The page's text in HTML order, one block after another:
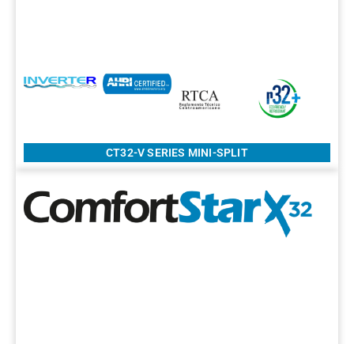
CT32-V SERIES MINI-SPLIT